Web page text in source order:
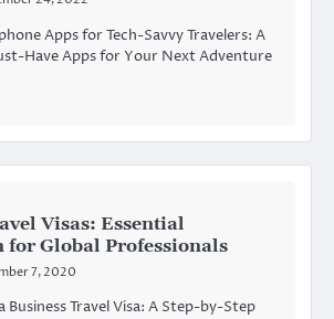
Apps for Tech-Savvy Travelers: A
Have Apps for Your Next Adventure
Visas: Essential
Global Professionals
7, 2020
Travel Visa: A Step-by-Step